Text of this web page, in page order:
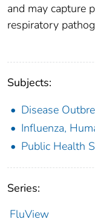
and may capture
respiratory
Subjects:
Disease
Influenza,
Public Health
Series:
FluView